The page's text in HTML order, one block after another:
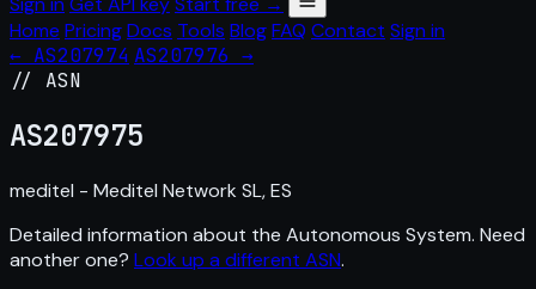
Home PricingDocs Tools BlogFAQ Contact Sign in
← AS207974 AS207976 →
// ASN
AS207975
meditel - Meditel Network SL, ES
Detailed information about the Autonomous System. Need
another one? Look up a different ASN.